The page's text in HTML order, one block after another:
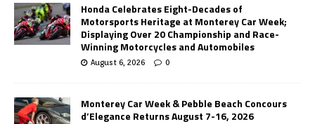
Honda Celebrates Eight-Decades of
Motorsports Heritage at Monterey Car Week;
Displaying Over 20 Championship and Race-
Winning Motorcycles and Automobiles
August 6, 2026 0
Monterey Car Week & Pebble Beach Concours
d’Elegance Returns August 7-16, 2026